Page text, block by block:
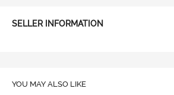
SELLER INFORMATION
YOU MAY ALSO LIKE